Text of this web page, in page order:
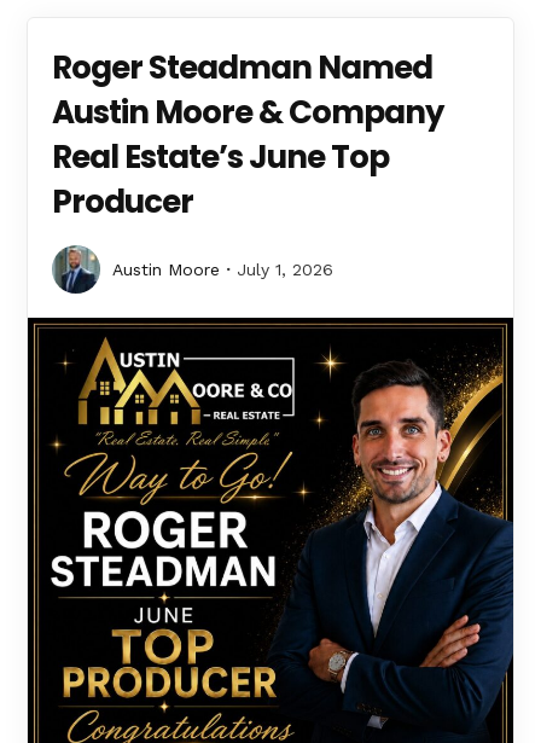
Roger Steadman Named
Austin Moore & Company
Real Estate’s June Top
Producer
Austin Moore July 1, 2026